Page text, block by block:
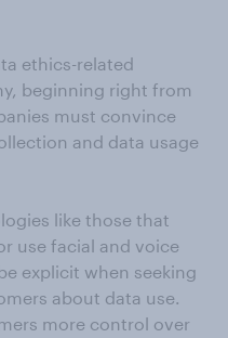
ethics-related
beginning right from
must convince
and data usage
like those that
use facial and voice
explicit when seeking
about data use.
more control over